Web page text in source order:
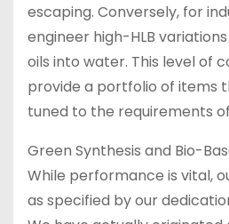
escaping. Conversely, for
engineer high-HLB
oils into water. This level of
provide a portfolio of items
tuned to the requirements
Green Synthesis and Bio-
While performance is vital,
as specified by our